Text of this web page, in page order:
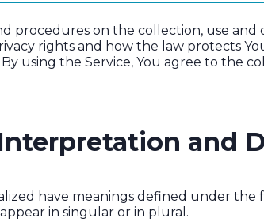
procedures on the collection, use
rights and how the law protects
using the Service, You agree to the
and
have meanings defined under
in singular or in plural.